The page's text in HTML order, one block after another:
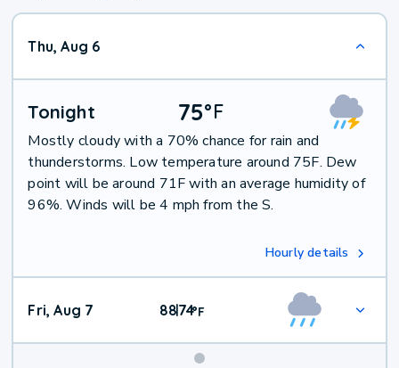
Thu, Aug 6
Tonight 75°F
Mostly cloudy with a 70% chance for rain and
thunderstorms. Low temperature around 75F. Dew
point will be around 71F with an average humidity of
96%. Winds will be 4 mph from the S.
Hourly details
Fri, Aug 7 88|74°F